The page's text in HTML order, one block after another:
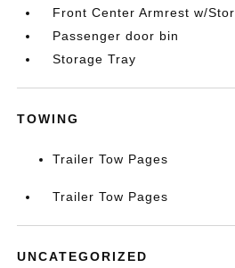
Front Center Armrest w/
Passenger door bin
Storage Tray
TOWING
Trailer Tow Pages
Trailer Tow Pages
UNCATEGORIZED